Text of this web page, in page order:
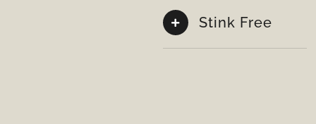
Stink Free